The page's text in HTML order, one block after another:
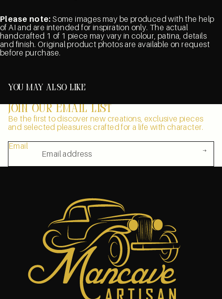
Please note: Some images may be produced with the help
of AI and are intended for inspiration only. The actual
handcrafted 1 of 1 piece may vary in colour, patina, details
and finish. Original product photos are available on request
before purchase.
You may also like
Join our email list
Be the first to discover new creations, exclusive pieces
and selected pleasures crafted for a life with character.
Email